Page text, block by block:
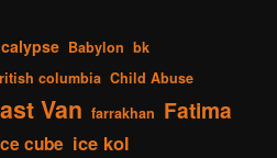
Babylon bk
columbia Child Abuse
Van farrakhan Fatima
cube ice kol